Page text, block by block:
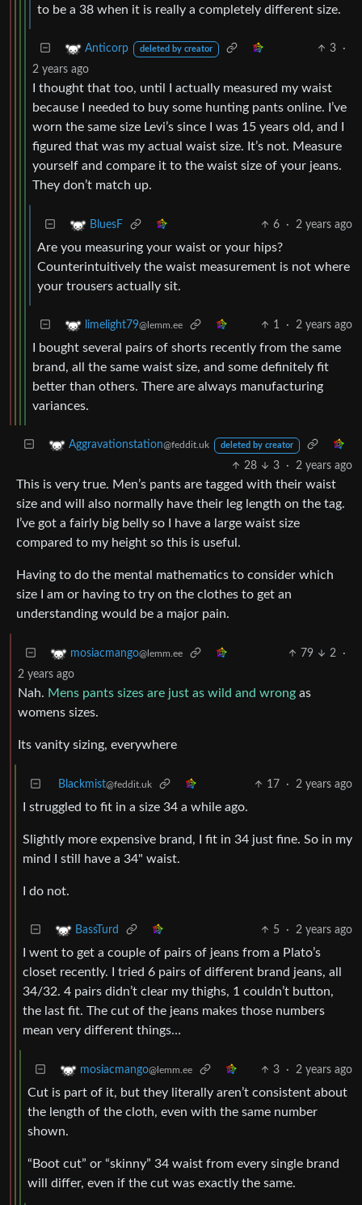
to be a 38 when it is really a completely different size.
Anticorp deleted by creator 3
·
2 years ago
I thought that too, until I actually measured my waist
because I needed to buy some hunting pants online. I’ve
worn the same size Levi’s since I was 15 years old, and I
figured that was my actual waist size. It’s not. Measure
yourself and compare it to the waist size of your jeans.
They don’t match up.
BluesF 6 · 2 years ago
Are you measuring your waist or your hips?
Counterintuitively the waist measurement is not where
your trousers actually sit.
limelight79@lemm.ee 1 · 2 years ago
I bought several pairs of shorts recently from the same
brand, all the same waist size, and some definitely fit
better than others. There are always manufacturing
variances.
Aggravationstation@feddit.uk deleted by creator
28 3 · 2 years ago
This is very true. Men’s pants are tagged with their waist
size and will also normally have their leg length on the tag.
I’ve got a fairly big belly so I have a large waist size
compared to my height so this is useful.
Having to do the mental mathematics to consider which
size I am or having to try on the clothes to get an
understanding would be a major pain.
mosiacmango@lemm.ee 79 2
·
2 years ago
Nah. Mens pants sizes are just as wild and wrong as
womens sizes.
Its vanity sizing, everywhere
Blackmist@feddit.uk 17 · 2 years ago
I struggled to fit in a size 34 a while ago.
Slightly more expensive brand, I fit in 34 just fine. So in my
mind I still have a 34" waist.
I do not.
BassTurd 5 · 2 years ago
I went to get a couple of pairs of jeans from a Plato’s
closet recently. I tried 6 pairs of different brand jeans, all
34/32. 4 pairs didn’t clear my thighs, 1 couldn’t button,
the last fit. The cut of the jeans makes those numbers
mean very different things…
mosiacmango@lemm.ee 3 · 2 years ago
Cut is part of it, but they literally aren’t consistent about
the length of the cloth, even with the same number
shown.
“Boot cut” or “skinny” 34 waist from every single brand
will differ, even if the cut was exactly the same.